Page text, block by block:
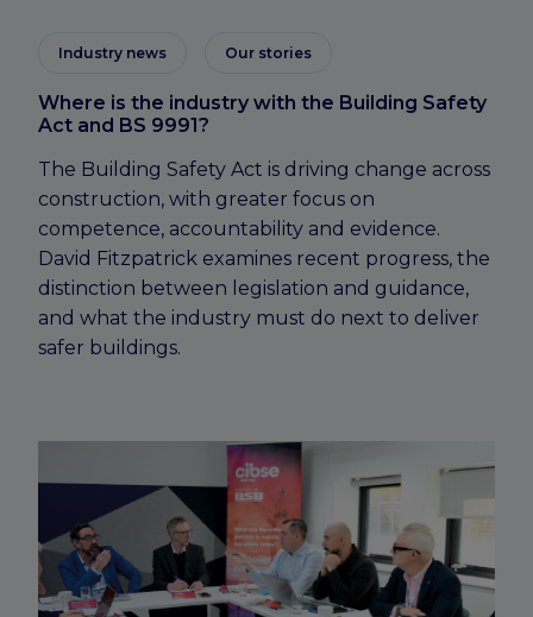
Industry news Our stories
Where is the industry with the Building Safety
Act and BS 9991?
The Building Safety Act is driving change across
construction, with greater focus on
competence, accountability and evidence.
David Fitzpatrick examines recent progress, the
distinction between legislation and guidance,
and what the industry must do next to deliver
safer buildings.